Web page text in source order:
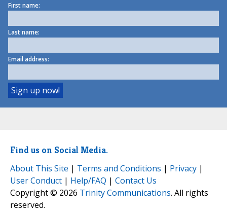
First name:
Last name:
Email address:
Find us on Social Media.
About This Site | Terms and Conditions | Privacy |
User Conduct | Help/FAQ | Contact Us
Copyright © 2026 Trinity Communications. All rights
reserved.